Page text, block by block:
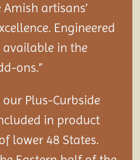
artisans’
Engineered
available in the
ons.”
Plus-Curbside
in product
lower 48 States.